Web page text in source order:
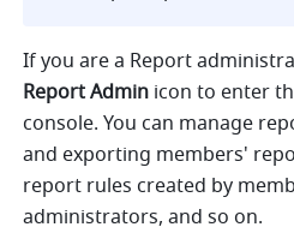
If you are a Report
Report Admin icon to enter
console. You can manage
and exporting members'
report rules created by
administrators, and so on.